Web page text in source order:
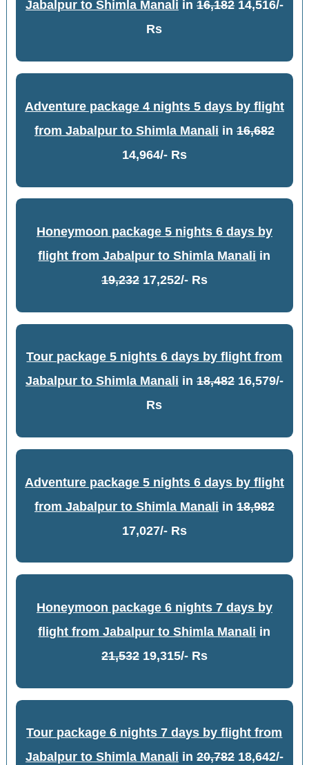
Jabalpur to Shimla Manali in 16,18214,516/-
Rs
Adventure package 4 nights 5 days by flight
from Jabalpur to Shimla Manali in 16,682
14,964/- Rs
Honeymoon package 5 nights 6 days by
flight from Jabalpur to Shimla Manali in
19,23217,252/- Rs
Tour package 5 nights 6 days by flight from
Jabalpur to Shimla Manali in 18,48216,579/-
Rs
Adventure package 5 nights 6 days by flight
from Jabalpur to Shimla Manali in 18,982
17,027/- Rs
Honeymoon package 6 nights 7 days by
flight from Jabalpur to Shimla Manali in
21,53219,315/- Rs
Tour package 6 nights 7 days by flight from
Jabalpur to Shimla Manali in 20,78218,642/-